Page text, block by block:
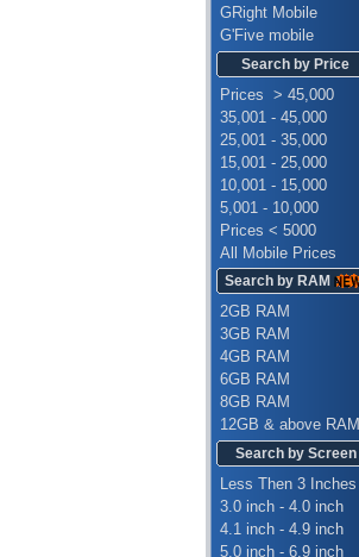
GRight Mobile
G'Five mobile
Search by Price
Prices > 45,000
35,001 - 45,000
25,001 - 35,000
15,001 - 25,000
10,001 - 15,000
5,001 - 10,000
Prices < 5000
All Mobile Prices
Search by RAM
2GB RAM
3GB RAM
4GB RAM
6GB RAM
8GB RAM
12GB & above RAM
Search by Screen
Less Then 3 Inches
3.0 inch - 4.0 inch
4.1 inch - 4.9 inch
5.0 inch - 6.9 inch